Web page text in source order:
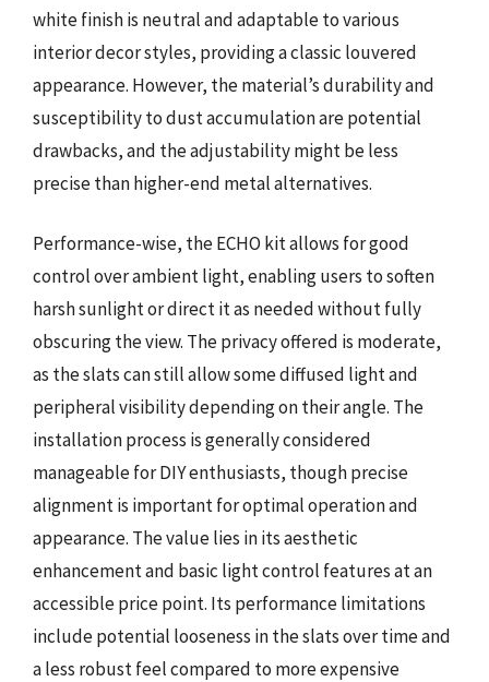
white finish is neutral and adaptable to various
interior decor styles, providing a classic louvered
appearance. However, the material’s durability and
susceptibility to dust accumulation are potential
drawbacks, and the adjustability might be less
precise than higher-end metal alternatives.
Performance-wise, the ECHO kit allows for good
control over ambient light, enabling users to soften
harsh sunlight or direct it as needed without fully
obscuring the view. The privacy offered is moderate,
as the slats can still allow some diffused light and
peripheral visibility depending on their angle. The
installation process is generally considered
manageable for DIY enthusiasts, though precise
alignment is important for optimal operation and
appearance. The value lies in its aesthetic
enhancement and basic light control features at an
accessible price point. Its performance limitations
include potential looseness in the slats over time and
a less robust feel compared to more expensive